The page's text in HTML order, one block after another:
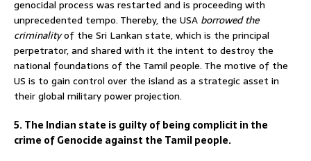
genocidal process was restarted and is proceeding with
unprecedented tempo. Thereby, the USA borrowed the
criminalityof the Sri Lankan state, which is the principal
perpetrator, and shared with it the intent to destroy the
national foundations of the Tamil people. The motive of the
US is to gain control over the island as a strategic asset in
their global military power projection.
5. The Indian state is guilty of being complicit in the
crime of Genocide against the Tamil people.